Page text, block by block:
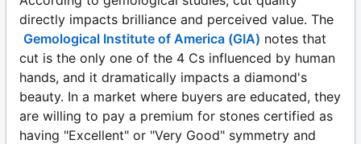
directly impacts brilliance and perceived value. The
Gemological Institute of America (GIA) notes that
cut is the only one of the 4 Cs influenced by human
hands, and it dramatically impacts a diamond's
beauty. In a market where buyers are educated, they
are willing to pay a premium for stones certified as
having "Excellent" or "Very Good" symmetry and